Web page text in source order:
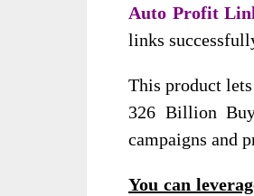
Auto Profit
links
This product
326 Billion
campaigns and
You can